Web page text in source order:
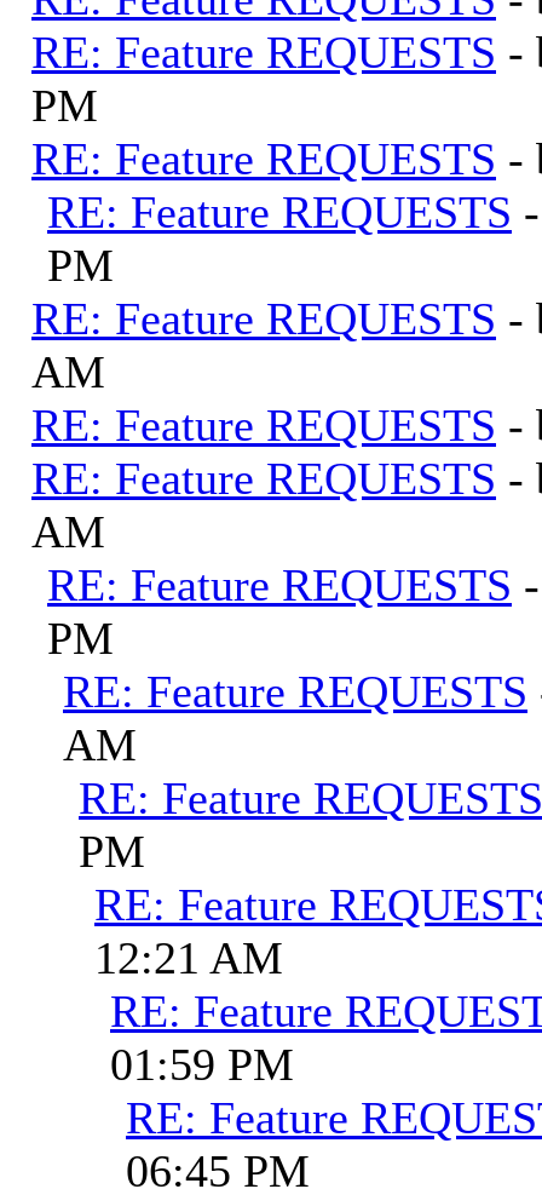
RE: Feature REQUESTS -
PM
RE: Feature REQUESTS -
RE: Feature REQUESTS
PM
RE: Feature REQUESTS -
AM
RE: Feature REQUESTS -
RE: Feature REQUESTS -
AM
RE: Feature REQUESTS
PM
RE: Feature REQUESTS
AM
RE: Feature REQUESTS
PM
RE: Feature
12:21 AM
RE: Feature
01:59 PM
RE: Feature
06:45 PM